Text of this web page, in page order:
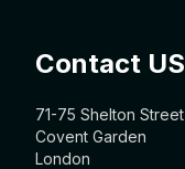
Contact US
71-75 Shelton Street
Covent Garden
London